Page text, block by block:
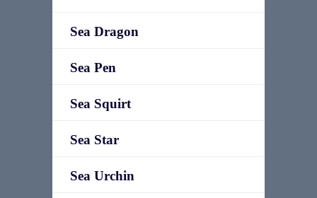
Sea Dragon
Sea Pen
Sea Squirt
Sea Star
Sea Urchin